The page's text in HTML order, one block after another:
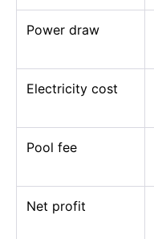
Power draw
Electricity cost
Pool fee
Net profit